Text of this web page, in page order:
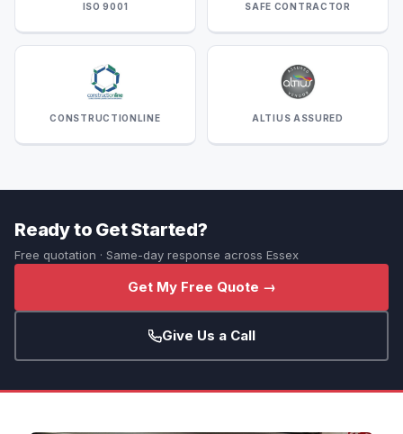
ISO 9001 SAFE CONTRACTOR
CONSTRUCTIONLINE ALTIUS ASSURED
Ready to Get Started?
Free quotation · Same-day response across Essex
Get My Free Quote →
Give Us a Call